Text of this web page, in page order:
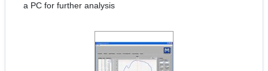
a PC for further analysis